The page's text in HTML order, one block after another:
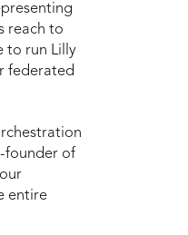
reach to
to run Lilly
federated
founder of
entire